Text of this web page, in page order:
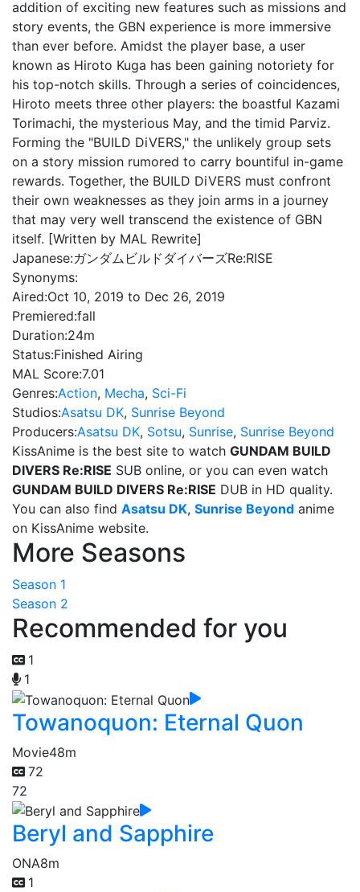
addition of exciting new features such as missions and
story events, the GBN experience is more immersive
than ever before. Amidst the player base, a user
known as Hiroto Kuga has been gaining notoriety for
his top-notch skills. Through a series of coincidences,
Hiroto meets three other players: the boastful Kazami
Torimachi, the mysterious May, and the timid Parviz.
Forming the "BUILD DiVERS," the unlikely group sets
on a story mission rumored to carry bountiful in-game
rewards. Together, the BUILD DiVERS must confront
their own weaknesses as they join arms in a journey
that may very well transcend the existence of GBN
itself. [Written by MAL Rewrite]
Japanese:ガンダムビルドダイバーズRe:RISE
Synonyms:
Aired:Oct 10, 2019 to Dec 26, 2019
Premiered:fall
Duration:24m
Status:Finished Airing
MAL Score:7.01
Genres:Action, Mecha, Sci-Fi
Studios:Asatsu DK, Sunrise Beyond
Producers:Asatsu DK, Sotsu, Sunrise, Sunrise Beyond
KissAnime is the best site to watch GUNDAM BUILD
DIVERS Re:RISE SUB online, or you can even watch
GUNDAM BUILD DIVERS Re:RISE DUB in HD quality.
You can also find Asatsu DK, Sunrise Beyond anime
on KissAnime website.
More Seasons
Season 1
Season 2
Recommended for you
1
1
Towanoquon: Eternal Quon
Movie48m
72
72
Beryl and Sapphire
ONA8m
1